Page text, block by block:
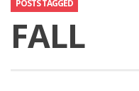
POSTS TAGGED
FALL